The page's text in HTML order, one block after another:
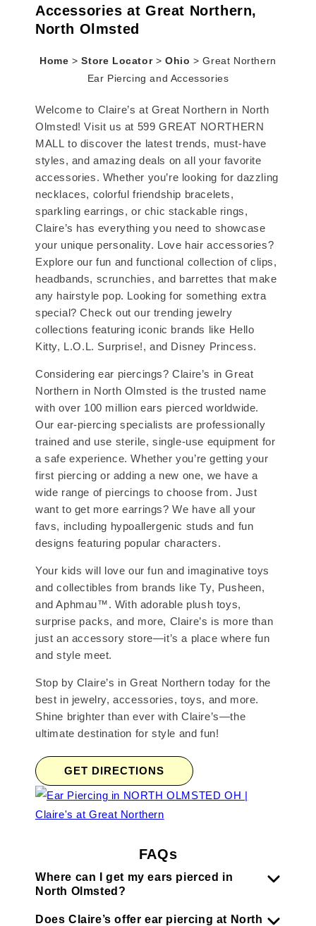
Accessories at Great Northern,
North Olmsted
Home > Store Locator > Ohio> Great Northern
Ear Piercing and Accessories
Welcome to Claire’s at Great Northern in North
Olmsted! Visit us at 599 GREAT NORTHERN
MALL to discover the latest trends, must-have
styles, and amazing deals on all your favorite
accessories. Whether you’re looking for dazzling
necklaces, colorful friendship bracelets,
sparkling earrings, or chic stackable rings,
Claire’s has everything you need to showcase
your unique personality. Love hair accessories?
Explore our fun and functional collection of clips,
headbands, scrunchies, and barrettes that make
any hairstyle pop. Looking for something extra
special? Check out our trending jewelry
collections featuring iconic brands like Hello
Kitty, L.O.L. Surprise!, and Disney Princess.
Considering ear piercings? Claire’s in Great
Northern in North Olmsted is the trusted name
with over 100 million ears pierced worldwide.
Our ear-piercing specialists are professionally
trained and use sterile, single-use equipment for
a safe experience. Whether you’re getting your
first piercing or adding a new one, we have a
wide range of piercings to choose from. Just
want to get more earrings? We have all your
favs, including hypoallergenic studs and fun
designs featuring popular characters.
Your kids will love our fun and imaginative toys
and collectibles from brands like Ty, Pusheen,
and Aphmau™. With adorable plush toys,
surprise packs, and more, Claire’s is more than
just an accessory store—it’s a place where fun
and style meet.
Stop by Claire’s in Great Northern today for the
best in jewelry, accessories, toys, and more.
Shine brighter than ever with Claire’s—the
ultimate destination for style and fun!
GET DIRECTIONS
FAQs
Where can I get my ears pierced in
North Olmsted?
Does Claire’s offer ear piercing at North